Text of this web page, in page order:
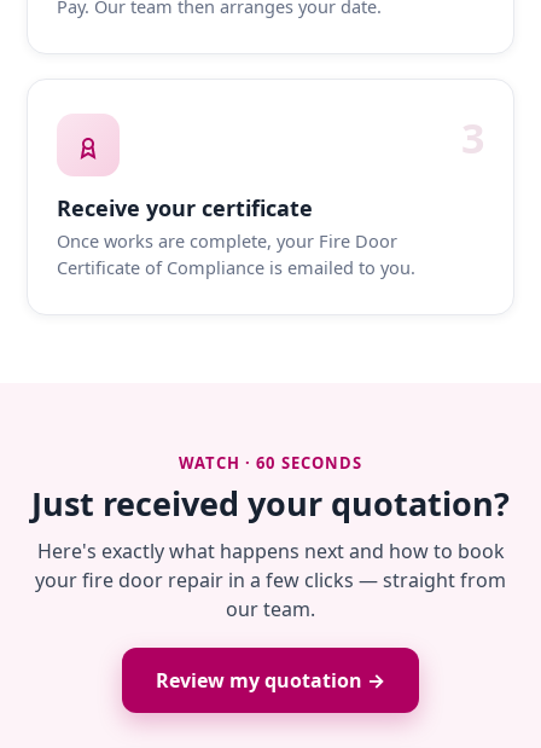
Pay. Our team then arranges your date.
3
Receive your certificate
Once works are complete, your Fire Door
Certificate of Compliance is emailed to you.
WATCH · 60 SECONDS
Just received your quotation?
Here's exactly what happens next and how to book
your fire door repair in a few clicks — straight from
our team.
Review my quotation →